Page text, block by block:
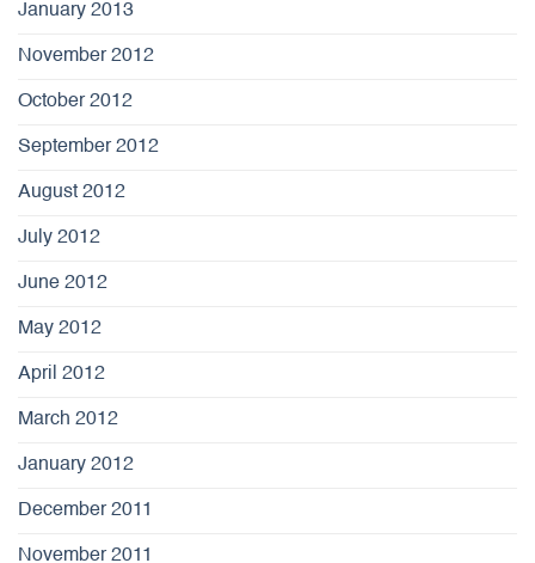
January 2013
November 2012
October 2012
September 2012
August 2012
July 2012
June 2012
May 2012
April 2012
March 2012
January 2012
December 2011
November 2011